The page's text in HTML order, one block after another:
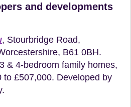
and developments
, Stourbridge Road,
B61 0BH.
& 4-bedroom family homes,
to £507,000. Developed by